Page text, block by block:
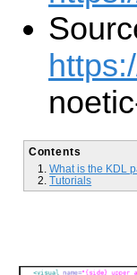
Contents
What is the KDL
Tutorials